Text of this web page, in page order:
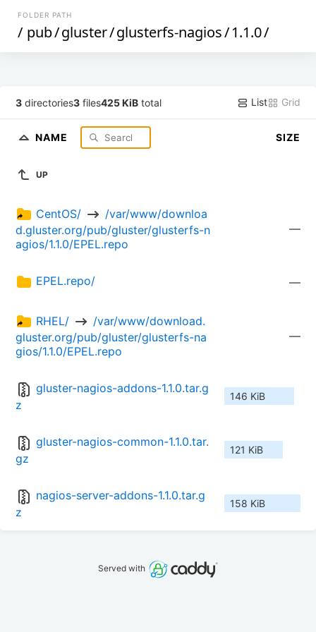
FOLDER PATH
/ pub/gluster/glusterfs-nagios/1.1.0/
3 directories3 files425 KiB total List Grid
NAME SIZE
UP
CentOS/
/var/www/downloa
d.gluster.org/pub/gluster/glusterfs-n
agios/1.1.0/EPEL.repo
—
EPEL.repo/ —
RHEL/
/var/www/download.
gluster.org/pub/gluster/glusterfs-na
gios/1.1.0/EPEL.repo
—
gluster-nagios-addons-1.1.0.tar.g
z
146 KiB
gluster-nagios-common-1.1.0.tar.
gz
121 KiB
nagios-server-addons-1.1.0.tar.g
z
158 KiB
Served with